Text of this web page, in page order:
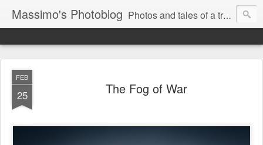
Massimo's Photoblog Photos and tales of a traveling astronomer
FEB
25 The Fog of War